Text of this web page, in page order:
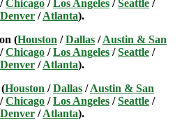
/Chicago /Los Angeles /Seattle /
Denver /Atlanta).
(Houston /Dallas /Austin & San
/Chicago /Los Angeles /Seattle /
Denver /Atlanta).
Houston /Dallas /Austin & San
/Chicago /Los Angeles /Seattle /
Denver /Atlanta).